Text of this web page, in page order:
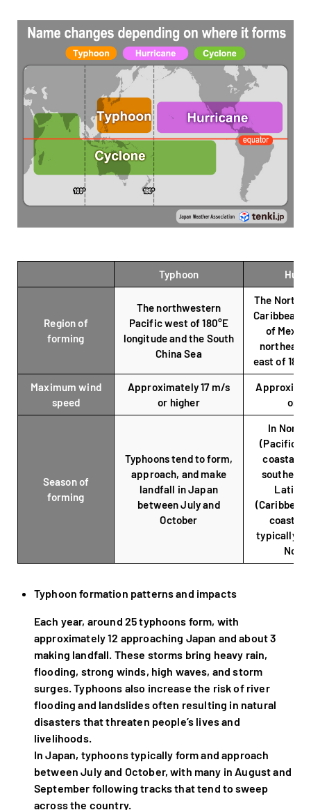
Typhoon
Region of
forming
The northwestern
Pacific west of 180°E
longitude and the South
China Sea
The North
Caribbean
of
east of
Maximum wind
speed
Approximately 17 m/s
or higher
or
Season of
forming
Typhoons tend to form,
approach, and make
landfall in Japan
between July and
October
In North
(Pacific
coastal
southern
Latin
(Caribbean
coastal
typically
Typhoon formation patterns and impacts
Each year, around 25 typhoons form, with
approximately 12 approaching Japan and about 3
making landfall. These storms bring heavy rain,
flooding, strong winds, high waves, and storm
surges. Typhoons also increase the risk of river
flooding and landslides often resulting in natural
disasters that threaten people’s lives and
livelihoods.
In Japan, typhoons typically form and approach
between July and October, with many in August and
September following tracks that tend to sweep
across the country.